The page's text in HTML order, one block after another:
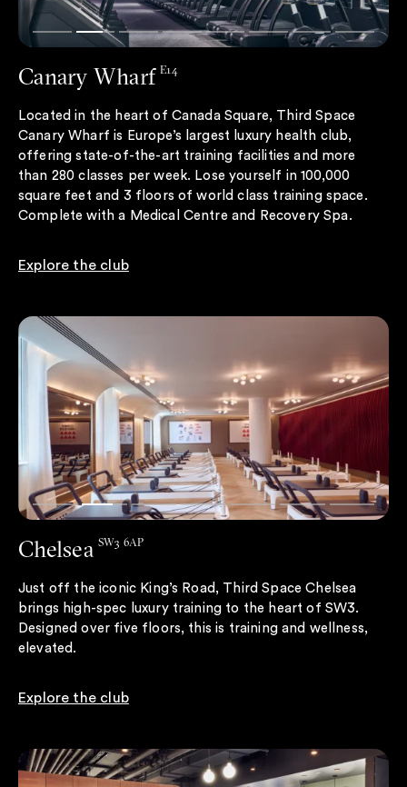
Canary Wharf E14
Located in the heart of Canada Square, Third Space
Canary Wharf is Europe’s largest luxury health club,
offering state-of-the-art training facilities and more
than 280 classes per week. Lose yourself in 100,000
square feet and 3 floors of world class training space.
Complete with a Medical Centre and Recovery Spa.
Explore the club
Chelsea SW3 6AP
Just off the iconic King’s Road, Third Space Chelsea
brings high-spec luxury training to the heart of SW3.
Designed over five floors, this is training and wellness,
elevated.
Explore the club